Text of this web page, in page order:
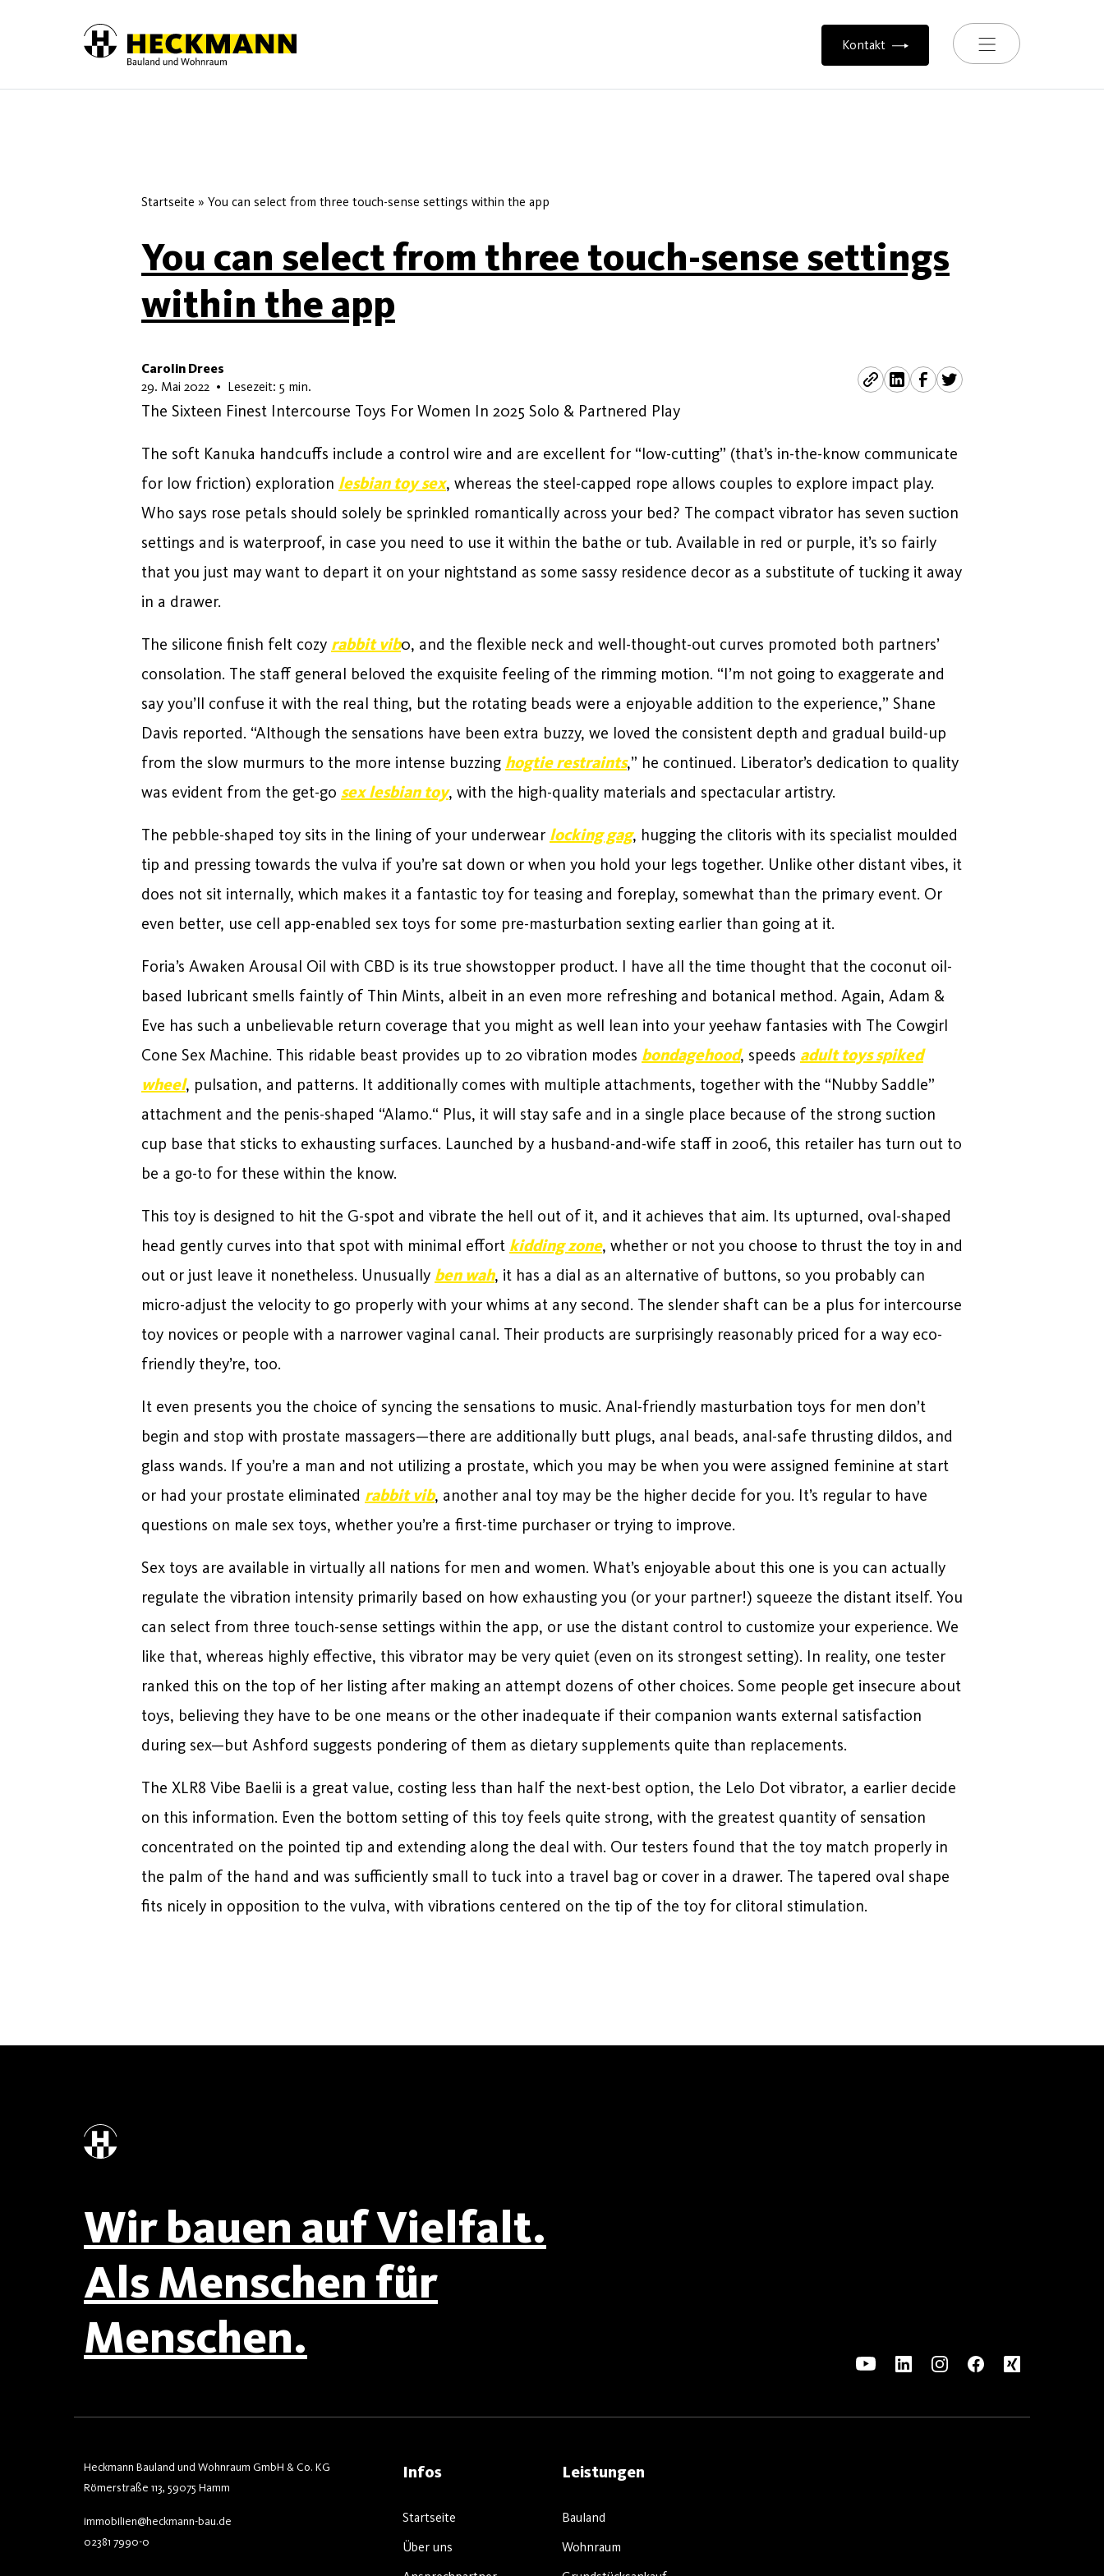
Skip to content
Toggle navigation
Kontakt
Startseite » You can select from three touch-sense settings within the app
You can select from three touch-sense settings
within the app
Carolin Drees
29. Mai 2022 4. Juni 2026
• Lesezeit: 5 min.
The Sixteen Finest Intercourse Toys For Women In 2025 Solo & Partnered Play
The soft Kanuka handcuffs include a control wire and are excellent for “low-cutting” (that’s in-the-know communicate
for low friction) exploration lesbian toy sex, whereas the steel-capped rope allows couples to explore impact play.
Who says rose petals should solely be sprinkled romantically across your bed? The compact vibrator has seven suction
settings and is waterproof, in case you need to use it within the bathe or tub. Available in red or purple, it’s so fairly
that you just may want to depart it on your nightstand as some sassy residence decor as a substitute of tucking it away
in a drawer.
The silicone finish felt cozy rabbit vib0, and the flexible neck and well-thought-out curves promoted both partners’
consolation. The staff general beloved the exquisite feeling of the rimming motion. “I’m not going to exaggerate and
say you’ll confuse it with the real thing, but the rotating beads were a enjoyable addition to the experience,” Shane
Davis reported. “Although the sensations have been extra buzzy, we loved the consistent depth and gradual build-up
from the slow murmurs to the more intense buzzing hogtie restraints,” he continued. Liberator’s dedication to quality
was evident from the get-go sex lesbian toy, with the high-quality materials and spectacular artistry.
The pebble-shaped toy sits in the lining of your underwear locking gag, hugging the clitoris with its specialist moulded
tip and pressing towards the vulva if you’re sat down or when you hold your legs together. Unlike other distant vibes, it
does not sit internally, which makes it a fantastic toy for teasing and foreplay, somewhat than the primary event. Or
even better, use cell app-enabled sex toys for some pre-masturbation sexting earlier than going at it.
Foria’s Awaken Arousal Oil with CBD is its true showstopper product. I have all the time thought that the coconut oil-
based lubricant smells faintly of Thin Mints, albeit in an even more refreshing and botanical method. Again, Adam &
Eve has such a unbelievable return coverage that you might as well lean into your yeehaw fantasies with The Cowgirl
Cone Sex Machine. This ridable beast provides up to 20 vibration modes bondagehood, speeds adult toys spiked
wheel, pulsation, and patterns. It additionally comes with multiple attachments, together with the “Nubby Saddle”
attachment and the penis-shaped “Alamo.“ Plus, it will stay safe and in a single place because of the strong suction
cup base that sticks to exhausting surfaces. Launched by a husband-and-wife staff in 2006, this retailer has turn out to
be a go-to for these within the know.
This toy is designed to hit the G-spot and vibrate the hell out of it, and it achieves that aim. Its upturned, oval-shaped
head gently curves into that spot with minimal effort kidding zone, whether or not you choose to thrust the toy in and
out or just leave it nonetheless. Unusually ben wah, it has a dial as an alternative of buttons, so you probably can
micro-adjust the velocity to go properly with your whims at any second. The slender shaft can be a plus for intercourse
toy novices or people with a narrower vaginal canal. Their products are surprisingly reasonably priced for a way eco-
friendly they’re, too.
It even presents you the choice of syncing the sensations to music. Anal-friendly masturbation toys for men don’t
begin and stop with prostate massagers—there are additionally butt plugs, anal beads, anal-safe thrusting dildos, and
glass wands. If you’re a man and not utilizing a prostate, which you may be when you were assigned feminine at start
or had your prostate eliminated rabbit vib, another anal toy may be the higher decide for you. It’s regular to have
questions on male sex toys, whether you’re a first-time purchaser or trying to improve.
Sex toys are available in virtually all nations for men and women. What’s enjoyable about this one is you can actually
regulate the vibration intensity primarily based on how exhausting you (or your partner!) squeeze the distant itself. You
can select from three touch-sense settings within the app, or use the distant control to customize your experience. We
like that, whereas highly effective, this vibrator may be very quiet (even on its strongest setting). In reality, one tester
ranked this on the top of her listing after making an attempt dozens of other choices. Some people get insecure about
toys, believing they have to be one means or the other inadequate if their companion wants external satisfaction
during sex—but Ashford suggests pondering of them as dietary supplements quite than replacements.
The XLR8 Vibe Baelii is a great value, costing less than half the next-best option, the Lelo Dot vibrator, a earlier decide
on this information. Even the bottom setting of this toy feels quite strong, with the greatest quantity of sensation
concentrated on the pointed tip and extending along the deal with. Our testers found that the toy match properly in
the palm of the hand and was sufficiently small to tuck into a travel bag or cover in a drawer. The tapered oval shape
fits nicely in opposition to the vulva, with vibrations centered on the tip of the toy for clitoral stimulation.
Wir bauen auf Vielfalt.
Als Menschen für
Menschen.
Infos
Startseite
Über uns
Leistungen
Bauland
Wohnraum
Heckmann Bauland und Wohnraum GmbH & Co. KG
Römerstraße 113, 59075 Hamm
immobilien@heckmann-bau.de
02381 7990-0